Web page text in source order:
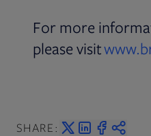
For more
please visit
SHARE: